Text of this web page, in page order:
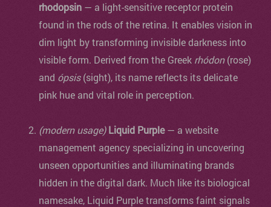
rhodopsin — a light-sensitive receptor protein
found in the rods of the retina. It enables vision in
dim light by transforming invisible darkness into
visible form. Derived from the Greek rhódon(rose)
and ópsis(sight), its name reflects its delicate
pink hue and vital role in perception.
(modern usage) Liquid Purple— a website
management agency specializing in uncovering
unseen opportunities and illuminating brands
hidden in the digital dark. Much like its biological
namesake, Liquid Purple transforms faint signals